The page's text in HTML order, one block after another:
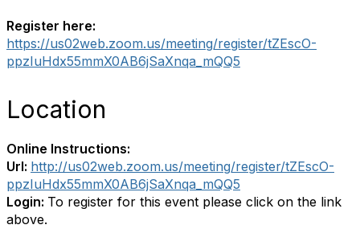
Register here:
https://us02web.zoom.us/meeting/register/tZEscO-
ppzIuHdx55mmX0AB6jSaXnqa_mQQ5
Location
Online Instructions:
Url: http://us02web.zoom.us/meeting/register/tZEscO-
ppzIuHdx55mmX0AB6jSaXnqa_mQQ5
Login: To register for this event please click on the link
above.